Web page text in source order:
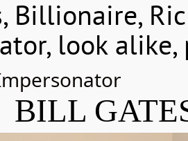
Billionaire,
look
BILL